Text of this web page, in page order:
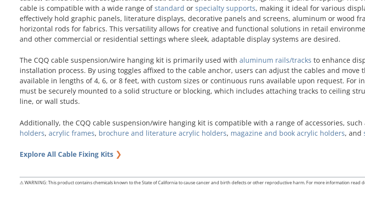
cable is compatible with a wide range ofstandard or specialty supports, making it ideal for various
effectively hold graphic panels, literature displays, decorative panels and screens, aluminum or wood
horizontal rods for fabrics. This versatility allows for creative and functional solutions in retail
and other commercial or residential settings where sleek, adaptable display systems are desired.
The CQQ cable suspension/wire hanging kit is primarily used with aluminum rails/tracks to enhance
installation process. By using toggles affixed to the cable anchor, users can adjust the cables and move
available in lengths of 4, 6, or 8 feet, with custom sizes or continuous runs available upon request. For
must be securely mounted to a solid structure or blocking, which includes attaching tracks to ceiling
line, or wall studs.
Additionally, the CQQ cable suspension/wire hanging kit is compatible with a range of accessories, such
holders, acrylic frames, brochure and literature acrylic holders, magazine and book acrylic holders, and
Explore All Cable Fixing Kits ❯
⚠ WARNING: This product contains chemicals known to the State of California to cause cancer and birth defects or other reproductive harm. For more information read